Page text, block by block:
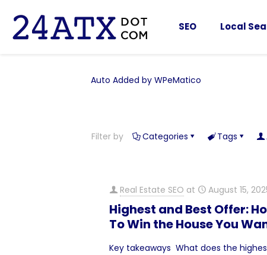
SEO Local
Auto Added by WPeMatico
Filter by Categories Tags
Real Estate SEO at August 15,
Highest and Best Offer:
To Win the House You
Key takeaways What does the